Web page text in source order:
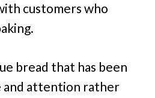
customers who
bread that has been
and attention rather